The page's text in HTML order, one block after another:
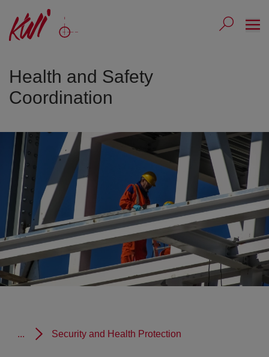
Submit
Health and Safety
Coordination
... Security and Health Protection